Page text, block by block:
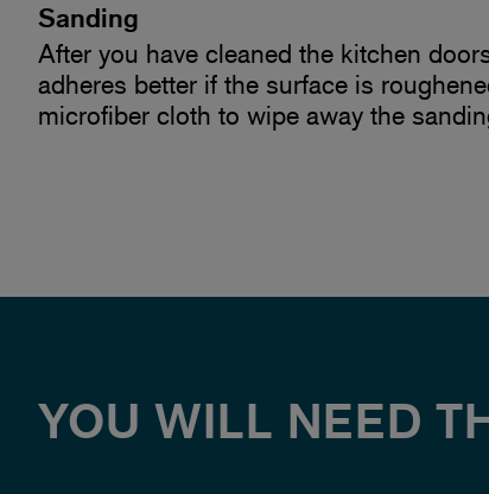
Sanding
After you have cleaned the kitchen
adheres better if the surface is
microfiber cloth to wipe away the
YOU WILL NEED